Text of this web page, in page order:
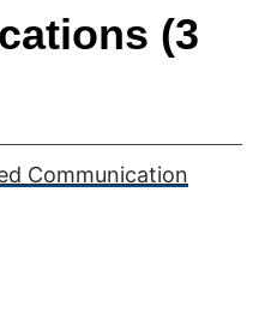
(3
Communication